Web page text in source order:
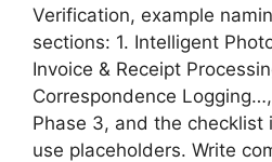
Verification, example
sections: 1. Intelligent
Invoice & Receipt
Correspondence
Phase 3, and the checklist
use placeholders. Write